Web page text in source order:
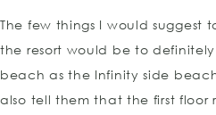
The few things I would suggest
the resort would be to
beach as the Infinity side
also tell them that the first floor